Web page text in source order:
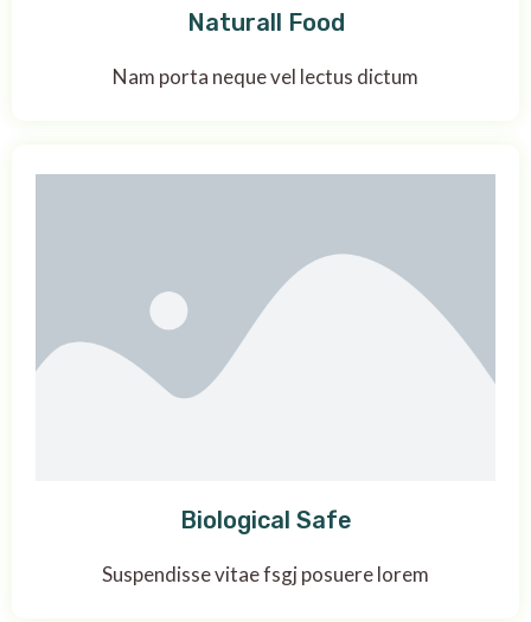
Naturall Food
Nam porta neque vel lectus dictum
Biological Safe
Suspendisse vitae fsgj posuere lorem